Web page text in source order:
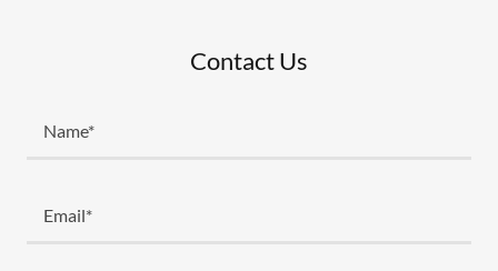
Contact Us
Name*
Email*